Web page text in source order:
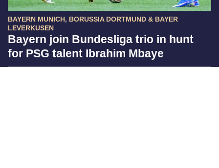
BAYERN MUNICH, BORUSSIA DORTMUND & BAYER
LEVERKUSEN
Bayern join Bundesliga trio in hunt
for PSG talent Ibrahim Mbaye